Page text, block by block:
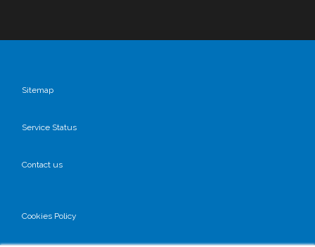
Sitemap
Service Status
Contact us
Cookies Policy